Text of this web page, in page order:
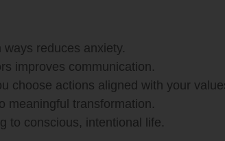
reduces anxiety.
improves communication.
choose actions aligned with your
meaningful transformation.
to conscious, intentional life.